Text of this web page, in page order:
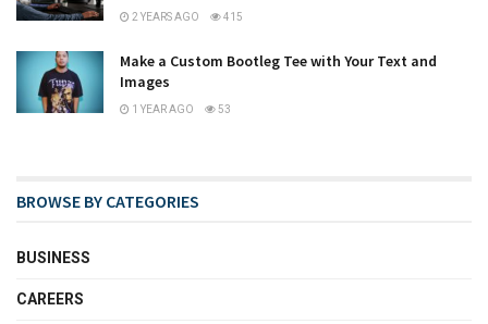
2 YEARS AGO 415
Make a Custom Bootleg Tee with Your Text and
Images
1 YEAR AGO 53
BROWSE BY CATEGORIES
BUSINESS
CAREERS